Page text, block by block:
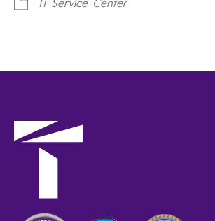
IT Service Center